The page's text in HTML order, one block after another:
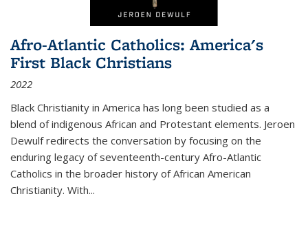
Afro-Atlantic Catholics: America's
First Black Christians
2022
Black Christianity in America has long been studied as a
blend of indigenous African and Protestant elements. Jeroen
Dewulf redirects the conversation by focusing on the
enduring legacy of seventeenth-century Afro-Atlantic
Catholics in the broader history of African American
Christianity. With...